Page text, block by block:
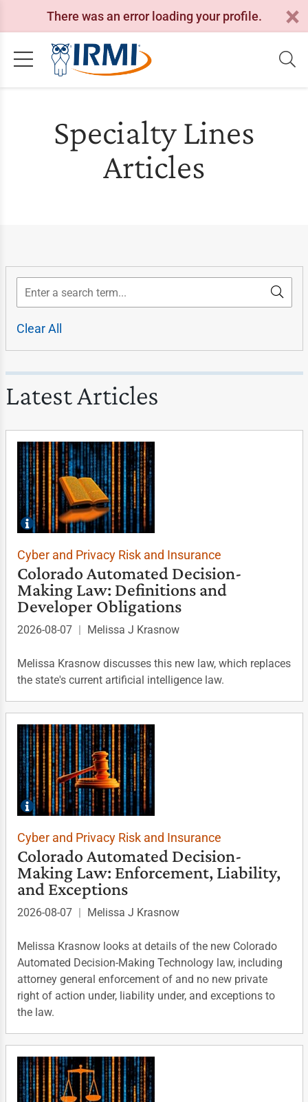
There was an error loading your profile.
Specialty Lines
Articles
Search
Clear All
Latest Articles
Cyber and Privacy Risk and Insurance
Colorado Automated Decision-
Making Law: Definitions and
Developer Obligations
2026-08-07 | Melissa J Krasnow
Melissa Krasnow discusses this new law, which replaces
the state's current artificial intelligence law.
Cyber and Privacy Risk and Insurance
Colorado Automated Decision-
Making Law: Enforcement, Liability,
and Exceptions
2026-08-07 | Melissa J Krasnow
Melissa Krasnow looks at details of the new Colorado
Automated Decision-Making Technology law, including
attorney general enforcement of and no new private
right of action under, liability under, and exceptions to
the law.